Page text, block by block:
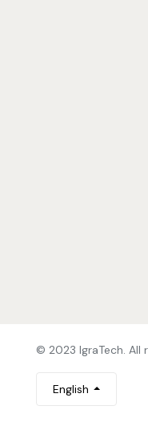
© 2023 IgraTech. All
English